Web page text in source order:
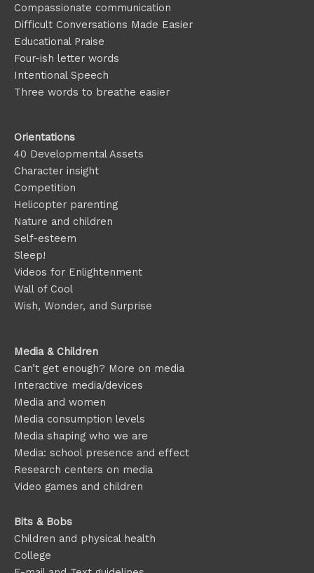
Compassionate communication
Difficult Conversations Made Easier
Educational Praise
Four-ish letter words
Intentional Speech
Three words to breathe easier
Orientations
40 Developmental Assets
Character insight
Competition
Helicopter parenting
Nature and children
Self-esteem
Sleep!
Videos for Enlightenment
Wall of Cool
Wish, Wonder, and Surprise
Media & Children
Can’t get enough? More on media
Interactive media/devices
Media and women
Media consumption levels
Media shaping who we are
Media: school presence and effect
Research centers on media
Video games and children
Bits & Bobs
Children and physical health
College